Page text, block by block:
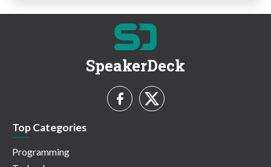
SpeakerDeck
Top Categories
Programming